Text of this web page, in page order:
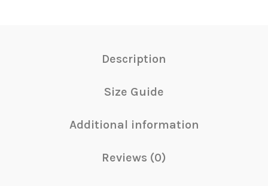
Description
Size Guide
Additional information
Reviews (0)